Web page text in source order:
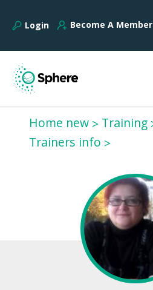
Login Become A Member
Home new
Training
Trainers info